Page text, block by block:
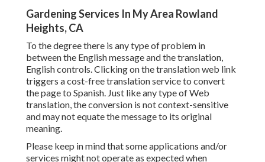
Gardening Services In My Area Rowland
Heights, CA
To the degree there is any type of problem in
between the English message and the translation,
English controls. Clicking on the translation web link
triggers a cost-free translation service to convert
the page to Spanish. Just like any type of Web
translation, the conversion is not context-sensitive
and may not equate the message to its original
meaning.
Please keep in mind that some applications and/or
services might not operate as expected when